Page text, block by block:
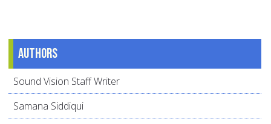
Authors
Sound Vision Staff Writer
Samana Siddiqui